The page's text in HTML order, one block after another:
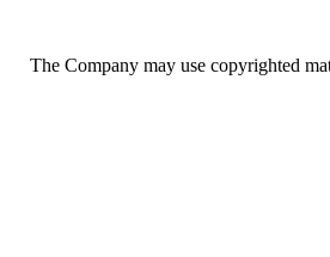
The Company may use copyrighted